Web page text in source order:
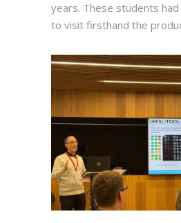
years. These students
to visit firsthand the